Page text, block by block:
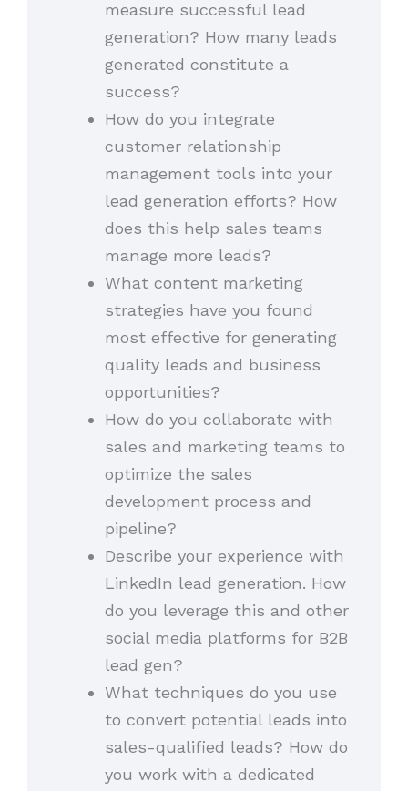
measure successful lead
generation? How many leads
generated constitute a
success?
How do you integrate
customer relationship
management tools into your
lead generation efforts? How
does this help sales teams
manage more leads?
What content marketing
strategies have you found
most effective for generating
quality leads and business
opportunities?
How do you collaborate with
sales and marketing teams to
optimize the sales
development process and
pipeline?
Describe your experience with
LinkedIn lead generation. How
do you leverage this and other
social media platforms for B2B
lead gen?
What techniques do you use
to convert potential leads into
sales-qualified leads? How do
you work with a dedicated